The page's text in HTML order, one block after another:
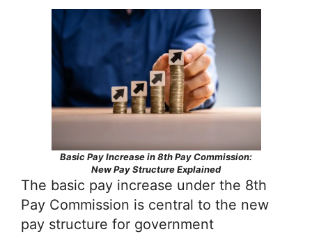
Basic Pay Increase in 8th Pay Commission:
New Pay Structure Explained
The basic pay increase under the 8th
Pay Commission is central to the new
pay structure for government